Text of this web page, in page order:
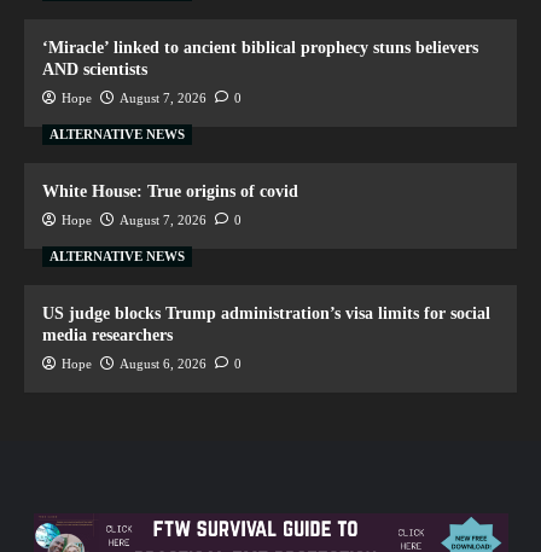
‘Miracle’ linked to ancient biblical prophecy stuns believers
AND scientists
Hope August 7, 2026 0
ALTERNATIVE NEWS
White House: True origins of covid
Hope August 7, 2026 0
ALTERNATIVE NEWS
US judge blocks Trump administration’s visa limits for social
media researchers
Hope August 6, 2026 0